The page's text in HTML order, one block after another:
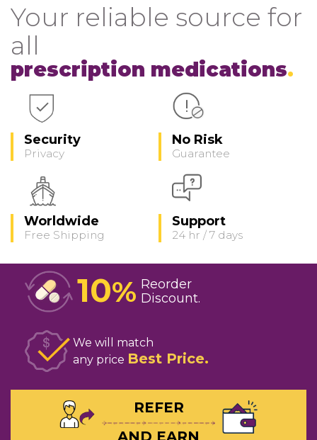
Your reliable source for
all
prescription medications
Security
Privacy
No Risk
Guarantee
Worldwide
Free Shipping
Support
24 hr / 7 days
10% Reorder
Discount
We will match
any price Best Price
REFER
AND EARN